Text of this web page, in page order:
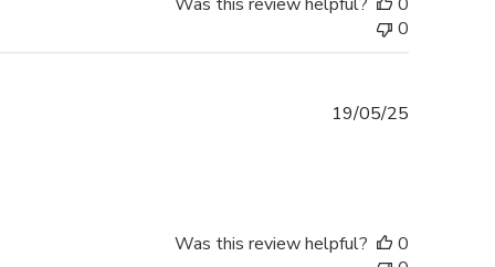
0
19/05/25
Was this review helpful?
0